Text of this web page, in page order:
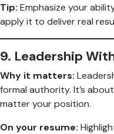
Tip: Emphasize your
apply it to deliver real
9. Leadership
Why it matters:
formal authority. It’s
matter your position.
On your resume: